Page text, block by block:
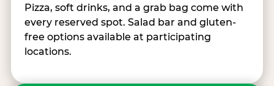
Pizza, soft drinks, and a grab bag come with
every reserved spot. Salad bar and gluten-
free options available at participating
locations.